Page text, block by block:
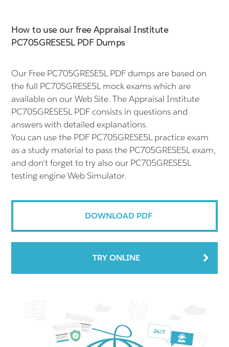
How to use our free Appraisal Institute
PC705GRESE5L PDF Dumps
Our Free PC705GRESE5L PDF dumps are based on
the full PC705GRESE5L mock exams which are
available on our Web Site. The Appraisal Institute
PC705GRESE5L PDF consists in questions and
answers with detailed explanations.
You can use the PDF PC705GRESE5L practice exam
as a study material to pass the PC705GRESE5L exam,
and don't forget to try also our PC705GRESE5L
testing engine Web Simulator.
DOWNLOAD PDF
TRY ONLINE